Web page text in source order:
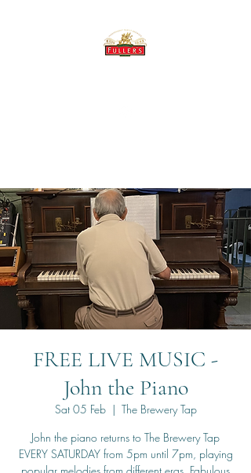
FREE LIVE MUSIC -
John the Piano
Sat 05 Feb
  |
The Brewery Tap
John the piano returns to The Brewery Tap
EVERY SATURDAY from 5pm until 7pm, playing